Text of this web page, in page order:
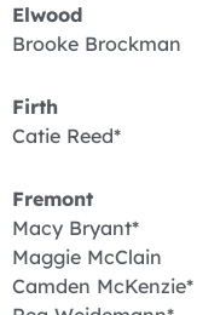
Elwood
Brooke Brockman
Firth
Catie Reed*
Fremont
Macy Bryant*
Maggie McClain
Camden McKenzie*